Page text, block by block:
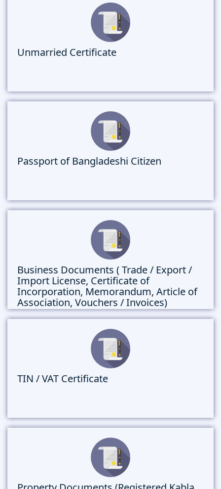
Unmarried Certificate
Passport of Bangladeshi Citizen
Business Documents ( Trade / Export /
Import License, Certificate of
Incorporation, Memorandum, Article of
Association, Vouchers / Invoices)
TIN / VAT Certificate